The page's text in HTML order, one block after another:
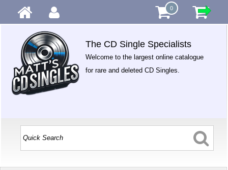
0
The CD Single Specialists
Welcome to the largest online catalogue
for rare and deleted CD Singles.